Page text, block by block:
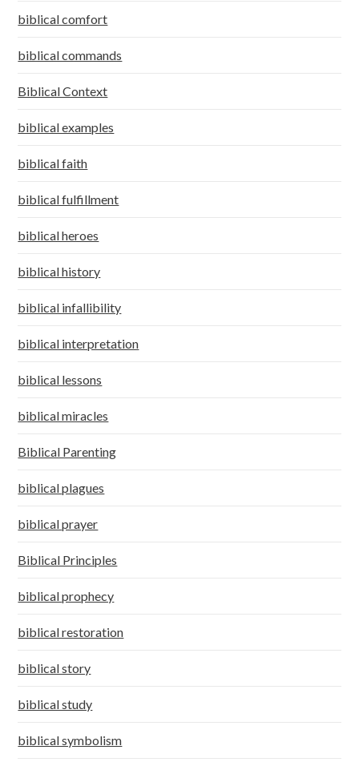
biblical comfort
biblical commands
Biblical Context
biblical examples
biblical faith
biblical fulfillment
biblical heroes
biblical history
biblical infallibility
biblical interpretation
biblical lessons
biblical miracles
Biblical Parenting
biblical plagues
biblical prayer
Biblical Principles
biblical prophecy
biblical restoration
biblical story
biblical study
biblical symbolism